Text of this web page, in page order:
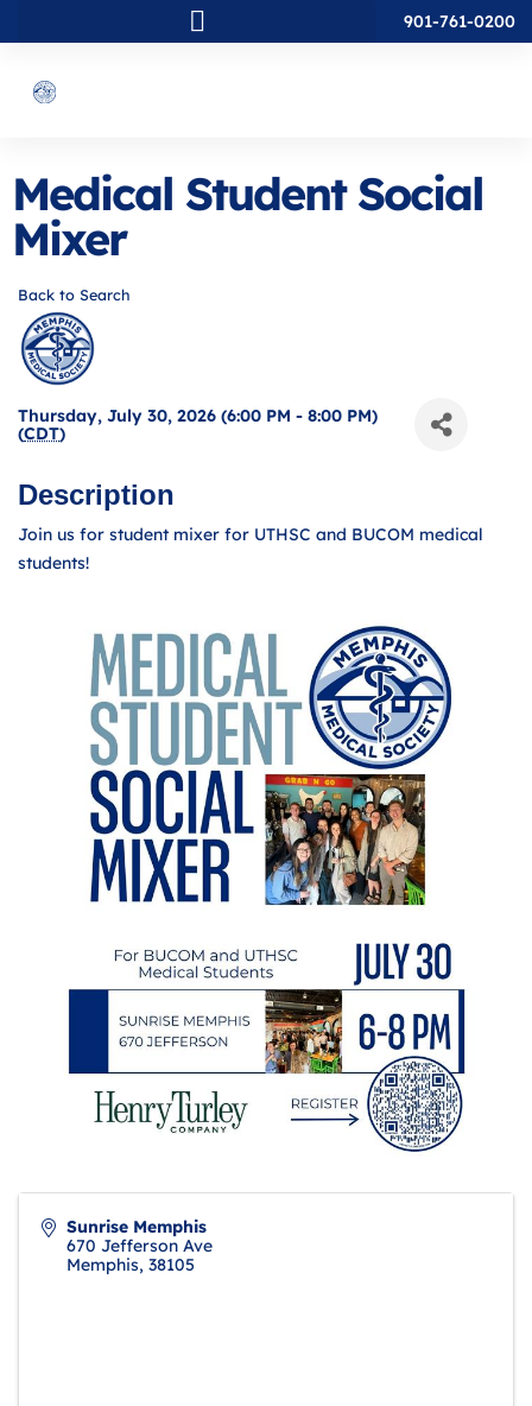
901-761-0200
Medical Student Social
Mixer
Back to Search
Thursday, July 30, 2026 (6:00 PM - 8:00 PM)
(CDT)
Description
Join us for student mixer for UTHSC and BUCOM medical
students!
Sunrise Memphis
670 Jefferson Ave
Memphis, 38105